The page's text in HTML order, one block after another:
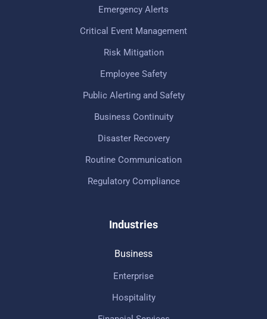
Emergency Alerts
Critical Event Management
Risk Mitigation
Employee Safety
Public Alerting and Safety
Business Continuity
Disaster Recovery
Routine Communication
Regulatory Compliance
Industries
Business
Enterprise
Hospitality